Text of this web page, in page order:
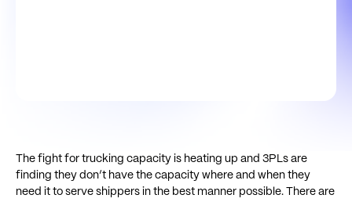
The fight for trucking capacity is heating up and 3PLs are
finding they don’t have the capacity where and when they
need it to serve shippers in the best manner possible. There are